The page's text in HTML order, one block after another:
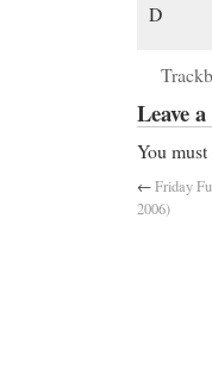
D
Leave
You must
←Friday
2006)